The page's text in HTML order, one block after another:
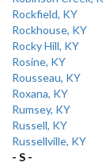
Rockfield, KY
Rockhouse, KY
Rocky Hill, KY
Rosine, KY
Rousseau, KY
Roxana, KY
Rumsey, KY
Russell, KY
Russellville, KY
- S -